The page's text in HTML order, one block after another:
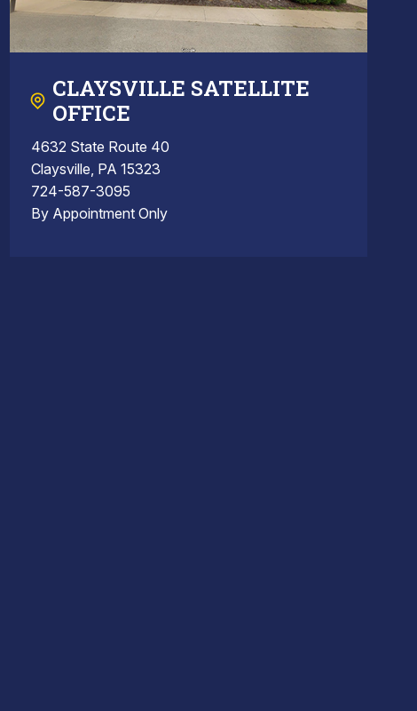
CLAYSVILLE SATELLITE
OFFICE
4632 State Route 40
Claysville, PA 15323
724-587-3095
By Appointment Only